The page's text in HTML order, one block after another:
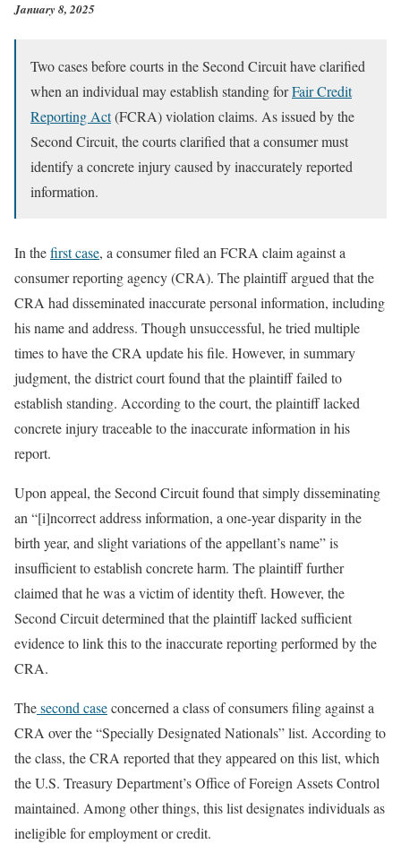
January 8, 2025
Two cases before courts in the Second Circuit have clarified
when an individual may establish standing forFair Credit
Reporting Act(FCRA) violation claims. As issued by the
Second Circuit, the courts clarified that a consumer must
identify a concrete injury caused by inaccurately reported
information.
In thefirst case, a consumer filed an FCRA claim against a
consumer reporting agency (CRA). The plaintiff argued that the
CRA had disseminated inaccurate personal information, including
his name and address. Though unsuccessful, he tried multiple
times to have the CRA update his file. However, in summary
judgment, the district court found that the plaintiff failed to
establish standing. According to the court, the plaintiff lacked
concrete injury traceable to the inaccurate information in his
report.
Upon appeal, the Second Circuit found that simply disseminating
an “[i]ncorrect address information, a one-year disparity in the
birth year, and slight variations of the appellant’s name” is
insufficient to establish concrete harm. The plaintiff further
claimed that he was a victim of identity theft. However, the
Second Circuit determined that the plaintiff lacked sufficient
evidence to link this to the inaccurate reporting performed by the
CRA.
Thesecond caseconcerned a class of consumers filing against a
CRA over the “Specially Designated Nationals” list. According to
the class, the CRA reported that they appeared on this list, which
the U.S. Treasury Department’s Office of Foreign Assets Control
maintained. Among other things, this list designates individuals as
ineligible for employment or credit.